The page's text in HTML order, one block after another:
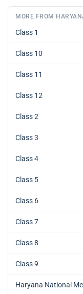
MORE FROM
Class 1
Class 10
Class 11
Class 12
Class 2
Class 3
Class 4
Class 5
Class 6
Class 7
Class 8
Class 9
Haryana National